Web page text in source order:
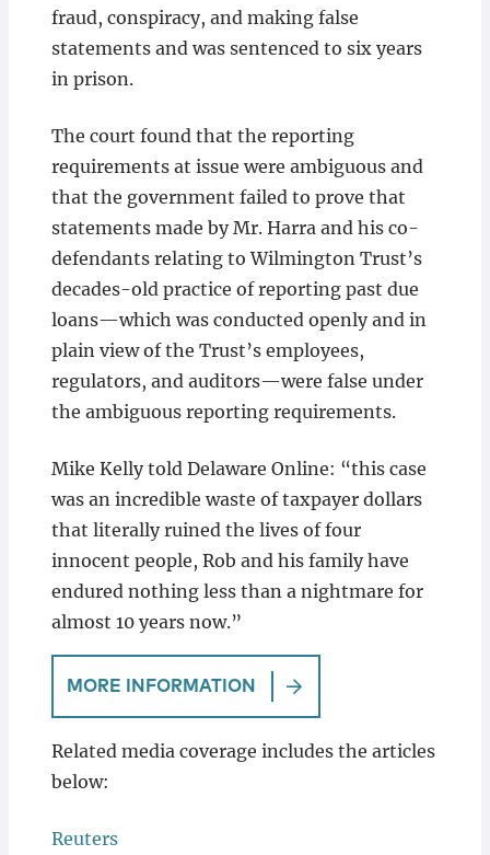
fraud, conspiracy, and making false
statements and was sentenced to six years
in prison.
The court found that the reporting
requirements at issue were ambiguous and
that the government failed to prove that
statements made by Mr. Harra and his co-
defendants relating to Wilmington Trust’s
decades-old practice of reporting past due
loans—which was conducted openly and in
plain view of the Trust’s employees,
regulators, and auditors—were false under
the ambiguous reporting requirements.
Mike Kelly told Delaware Online: “this case
was an incredible waste of taxpayer dollars
that literally ruined the lives of four
innocent people, Rob and his family have
endured nothing less than a nightmare for
almost 10 years now.”
MORE INFORMATION
Related media coverage includes the articles
below:
Reuters